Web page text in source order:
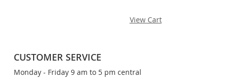
View Cart
CUSTOMER SERVICE
Monday - Friday 9 am to 5 pm central